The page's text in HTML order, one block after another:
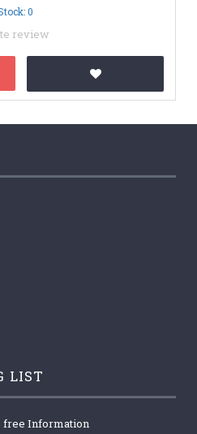
0
review
LIST
free Information